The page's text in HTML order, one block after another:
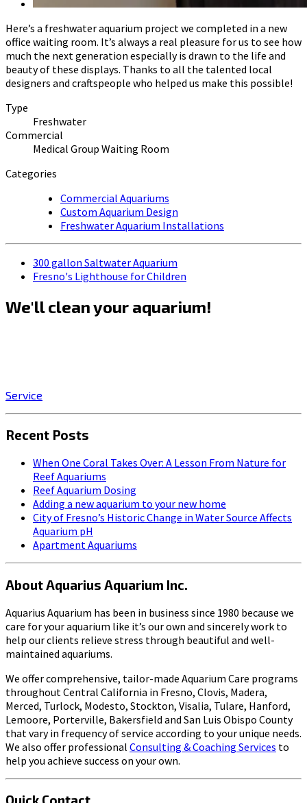
Here’s a freshwater aquarium project we completed in a new
office waiting room. It’s always a real pleasure for us to see how
much the next generation especially is drawn to the life and
beauty of these displays. Thanks to all the talented local
designers and craftspeople who helped us make this possible!
Type
Freshwater
Commercial
Medical Group Waiting Room
Categories
Commercial Aquariums
Custom Aquarium Design
Freshwater Aquarium Installations
300 gallon Saltwater Aquarium
Fresno's Lighthouse for Children
We'll clean your aquarium!
Service
Recent Posts
When One Coral Takes Over: A Lesson From Nature for
Reef Aquariums
Reef Aquarium Dosing
Adding a new aquarium to your new home
City of Fresno’s Historic Change in Water Source Affects
Aquarium pH
Apartment Aquariums
About Aquarius Aquarium Inc.
Aquarius Aquarium has been in business since 1980 because we
care for your aquarium like it’s our own and sincerely work to
help our clients relieve stress through beautiful and well-
maintained aquariums.
We offer comprehensive, tailor-made Aquarium Care programs
throughout Central California in Fresno, Clovis, Madera,
Merced, Turlock, Modesto, Stockton, Visalia, Tulare, Hanford,
Lemoore, Porterville, Bakersfield and San Luis Obispo County
that vary in frequency of service according to your unique needs.
We also offer professional Consulting & Coaching Services to
help you achieve success on your own.